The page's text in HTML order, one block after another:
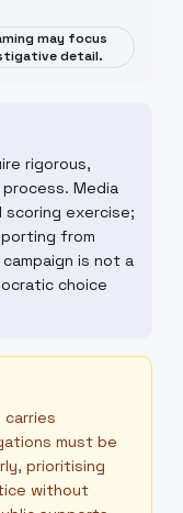
may focus
detail.
rigorous,
Media
scoring exercise;
from
is not a
choice
must be
prioritising
without